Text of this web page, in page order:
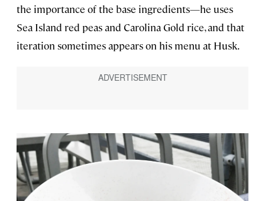
the importance of the base ingredients—he uses
Sea Island red peas and Carolina Gold rice, and that
iteration sometimes appears on his menu at Husk.